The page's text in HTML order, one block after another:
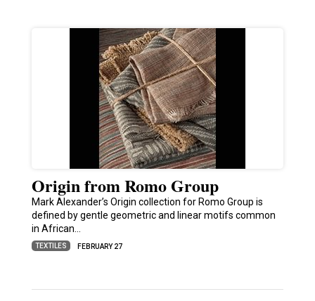
Origin from Romo Group
Mark Alexander’s Origin collection for Romo Group is
defined by gentle geometric and linear motifs common
in African…
TEXTILES FEBRUARY 27